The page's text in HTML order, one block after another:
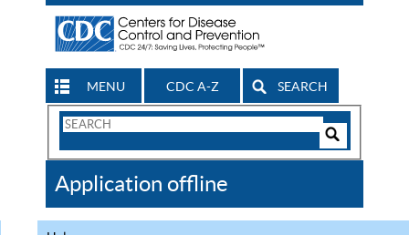
MENU CDC A-Z SEARCH
Search
CDC
Application offline